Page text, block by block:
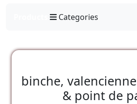
Categories
binche,
& point de